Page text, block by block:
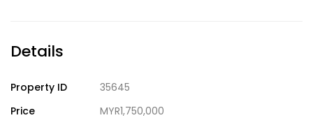
Details
Property ID
35645
Price
MYR1,750,000